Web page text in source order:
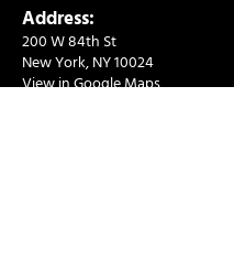
Address:
200 W 84th St
New York, NY 10024
View in Google Maps